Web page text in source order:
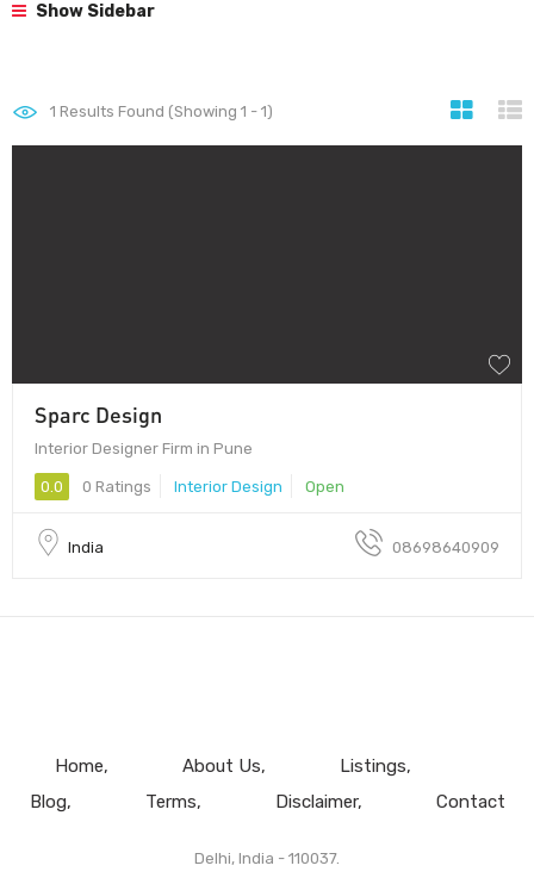
Show Sidebar
1 Results Found (Showing 1 - 1)
Sparc Design
Interior Designer Firm in Pune
0.0 0 Ratings Interior Design Open
India 08698640909
Home About Us
Listings
Blog
Terms Disclaimer Contact
Delhi, India - 110037.